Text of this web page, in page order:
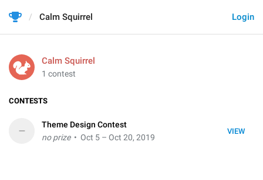
Login
Calm Squirrel
Calm Squirrel
1 contest
CONTESTS
VIEW
–
Theme Design Contest
no prize• Oct 5 – Oct 20, 2019